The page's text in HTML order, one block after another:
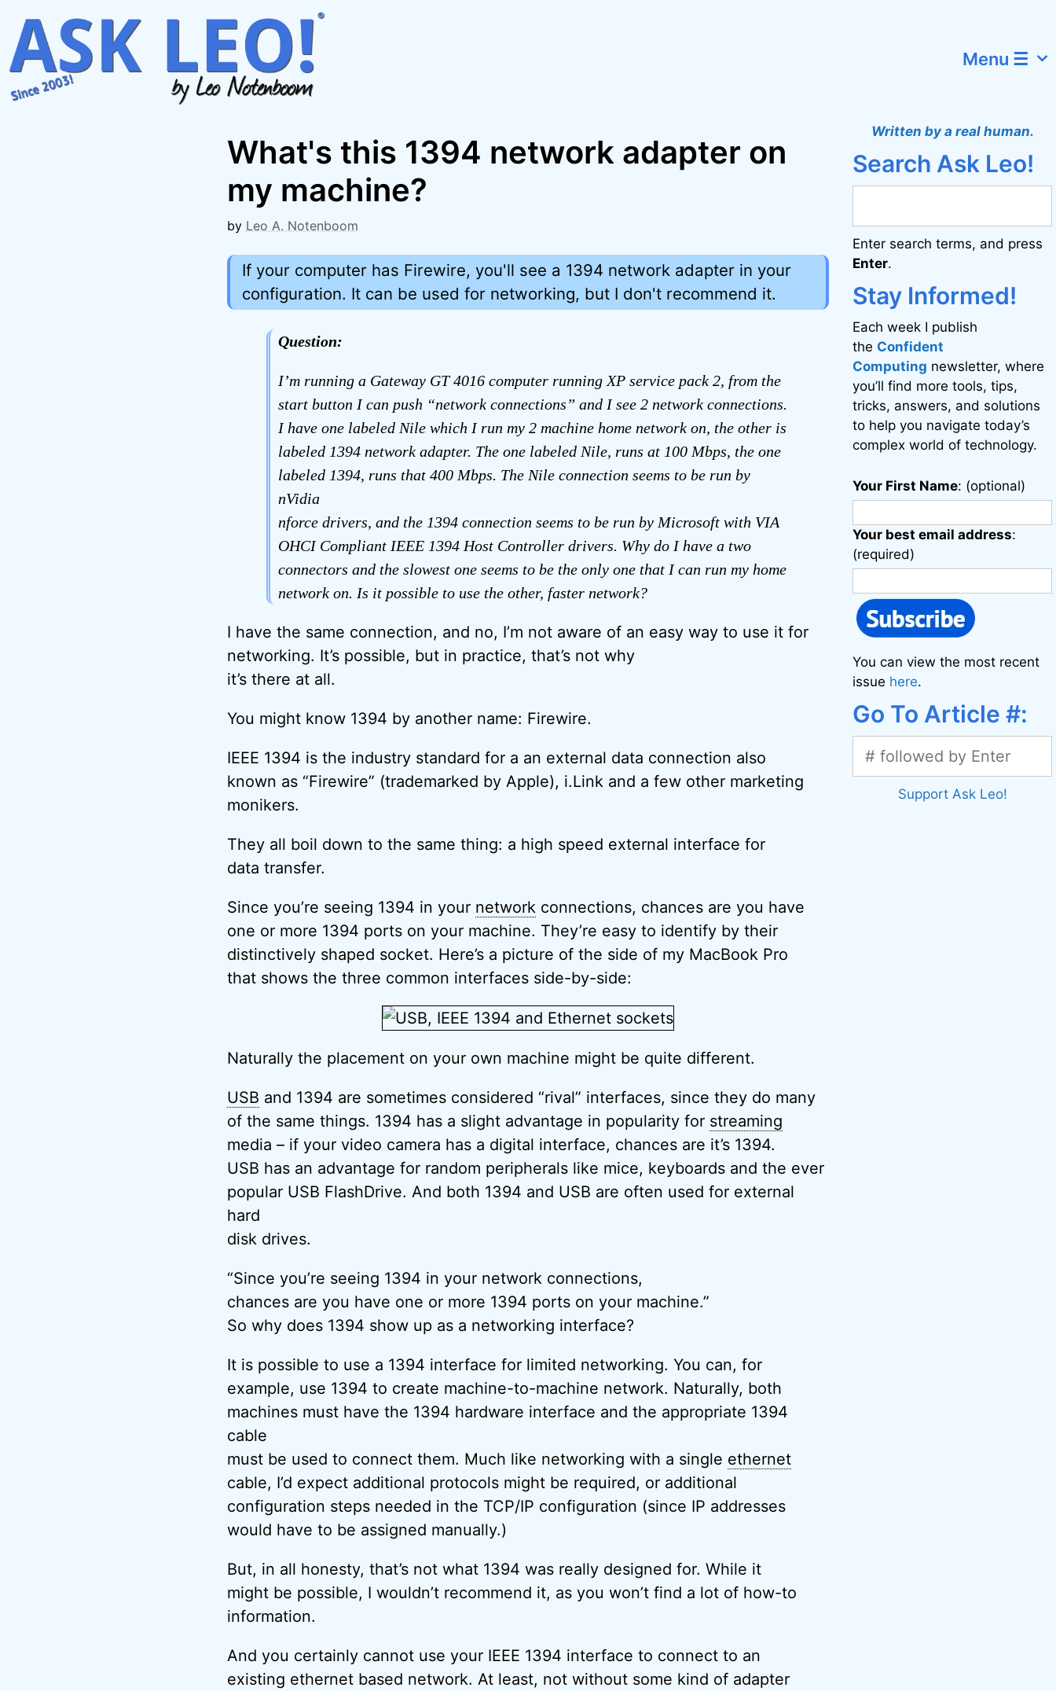
content
Menu ☰
What's this 1394 network adapter on
my machine?
by Leo A. Notenboom
If your computer has Firewire, you'll see a 1394 network adapter in your
configuration. It can be used for networking, but I don't recommend it.
Question:
I’m running a Gateway GT 4016 computer running XP service pack 2, from the
start button I can push “network connections” and I see 2 network connections.
I have one labeled Nile which I run my 2 machine home network on, the other is
labeled 1394 network adapter. The one labeled Nile, runs at 100 Mbps, the one
labeled 1394, runs that 400 Mbps. The Nile connection seems to be run by
nVidia
nforce drivers, and the 1394 connection seems to be run by Microsoft with VIA
OHCI Compliant IEEE 1394 Host Controller drivers. Why do I have a two
connectors and the slowest one seems to be the only one that I can run my home
network on. Is it possible to use the other, faster network?
I have the same connection, and no, I’m not aware of an easy way to use it for
networking. It’s possible, but in practice, that’s not why
it’s there at all.
You might know 1394 by another name: Firewire.
IEEE 1394 is the industry standard for a an external data connection also
known as “Firewire” (trademarked by Apple), i.Link and a few other marketing
monikers.
They all boil down to the same thing: a high speed external interface for
data transfer.
Since you’re seeing 1394 in your network connections, chances are you have
one or more 1394 ports on your machine. They’re easy to identify by their
distinctively shaped socket. Here’s a picture of the side of my MacBook Pro
that shows the three common interfaces side-by-side:
Naturally the placement on your own machine might be quite different.
USB and 1394 are sometimes considered “rival” interfaces, since they do many
of the same things. 1394 has a slight advantage in popularity for streaming
media – if your video camera has a digital interface, chances are it’s 1394.
USB has an advantage for random peripherals like mice, keyboards and the ever
popular USB FlashDrive. And both 1394 and USB are often used for external
hard
disk drives.
“Since you’re seeing 1394 in your network connections,
chances are you have one or more 1394 ports on your machine.”
So why does 1394 show up as a networking interface?
It is possible to use a 1394 interface for limited networking. You can, for
example, use 1394 to create machine-to-machine network. Naturally, both
machines must have the 1394 hardware interface and the appropriate 1394
cable
must be used to connect them. Much like networking with a single ethernet
cable, I’d expect additional protocols might be required, or additional
configuration steps needed in the TCP/IP configuration (since IP addresses
would have to be assigned manually.)
But, in all honesty, that’s not what 1394 was really designed for. While it
might be possible, I wouldn’t recommend it, as you won’t find a lot of how-to
information.
And you certainly cannot use your IEEE 1394 interface to connect to an
existing ethernet based network. At least, not without some kind of adapter
Written by a real human.
Search Ask Leo!
Enter search terms, and press
Enter.
Stay Informed!
Each week I publish
the Confident
Computing newsletter, where
you’ll find more tools, tips,
tricks, answers, and solutions
to help you navigate today’s
complex world of technology.
Your First Name: (optional)
Your best email address:
(required)
You can view the most recent
issue here.
Go To Article #:
Support Ask Leo!